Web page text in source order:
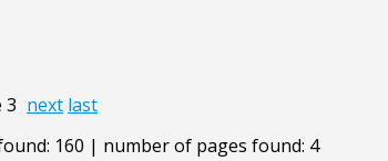
3 next last
160 | number of pages found: 4